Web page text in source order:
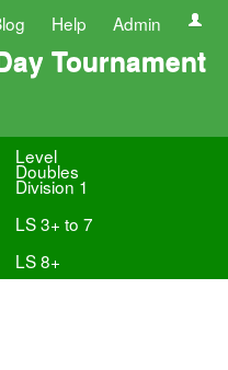
Help Admin
Tournament
Level
Doubles
Division 1
LS 3+ to 7
LS 8+